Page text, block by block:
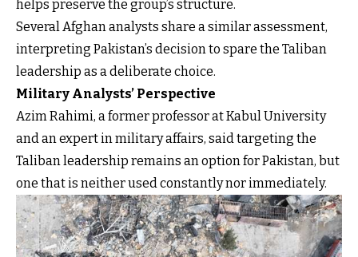
helps preserve the group’s structure.
Several Afghan analysts share a similar assessment,
interpreting Pakistan’s decision to spare the Taliban
leadership as a deliberate choice.
Military Analysts’ Perspective
Azim Rahimi, a former professor at Kabul University
and an expert in military affairs, said targeting the
Taliban leadership remains an option for Pakistan, but
one that is neither used constantly nor immediately.